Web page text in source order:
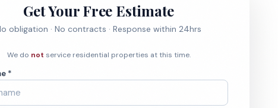
Get Your Free Estimate
obligation · No contracts · Response within 24hrs
We do not service residential properties at this time.
*